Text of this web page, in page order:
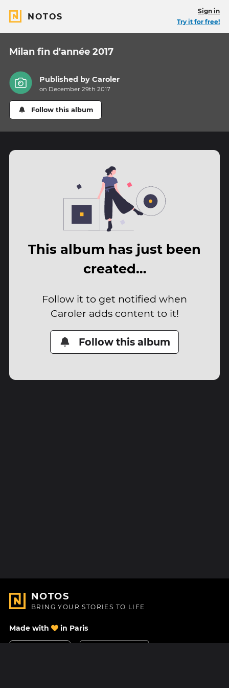
NOTOS
Sign in
Try it for free!
Milan fin d'année 2017
Published byCaroler
on December 29th 2017
Follow this album
This album has just been
created…
Follow it to get notified when
Caroler adds content to it!
Follow this album
NOTOS
BRING YOUR STORIES TO LIFE
Made with in Paris